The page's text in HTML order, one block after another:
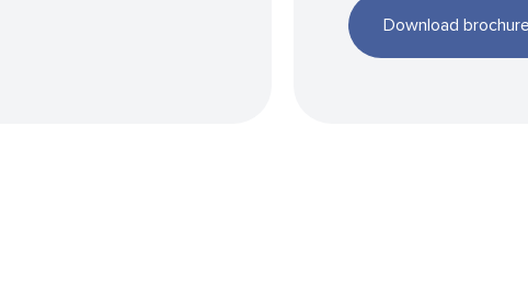
Download brochure